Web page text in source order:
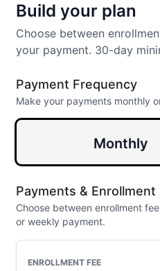
Build your plan
Choose between
your payment. 30-day
Payment Frequency
Make your payments monthly
Monthly
Payments & Enrollment
Choose between enrollment
or weekly payment.
ENROLLMENT FEE